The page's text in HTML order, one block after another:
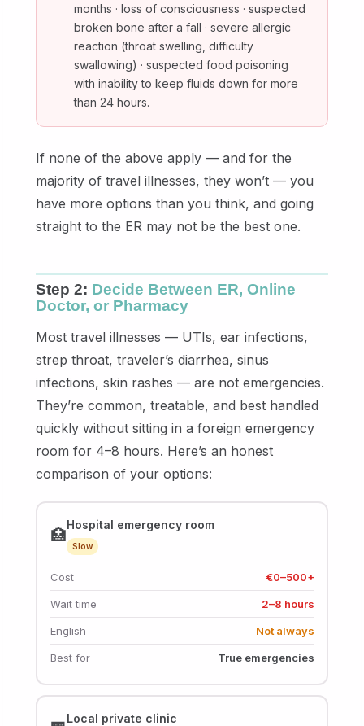
months · loss of consciousness · suspected
broken bone after a fall · severe allergic
reaction (throat swelling, difficulty
swallowing) · suspected food poisoning
with inability to keep fluids down for more
than 24 hours.
If none of the above apply — and for the
majority of travel illnesses, they won’t — you
have more options than you think, and going
straight to the ER may not be the best one.
Step 2: Decide Between ER, Online
Doctor, or Pharmacy
Most travel illnesses — UTIs, ear infections,
strep throat, traveler’s diarrhea, sinus
infections, skin rashes — are not emergencies.
They’re common, treatable, and best handled
quickly without sitting in a foreign emergency
room for 4–8 hours. Here’s an honest
comparison of your options:
🏥
Hospital emergency room
Slow
Cost €0–500+
Wait time 2–8 hours
English Not always
Best for True emergencies
Local private clinic